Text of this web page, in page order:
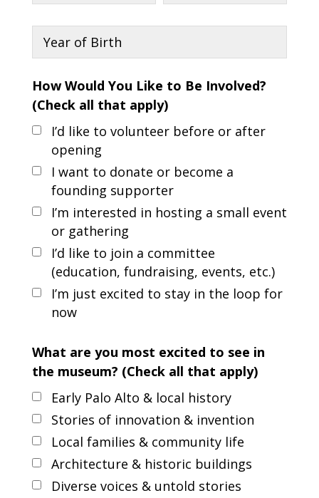
How Would You Like to Be Involved?
(Check all that apply)
I’d like to volunteer before or after
opening
I want to donate or become a
founding supporter
I’m interested in hosting a small event
or gathering
I’d like to join a committee
(education, fundraising, events, etc.)
I’m just excited to stay in the loop for
now
What are you most excited to see in
the museum? (Check all that apply)
Early Palo Alto & local history
Stories of innovation & invention
Local families & community life
Architecture & historic buildings
Diverse voices & untold stories